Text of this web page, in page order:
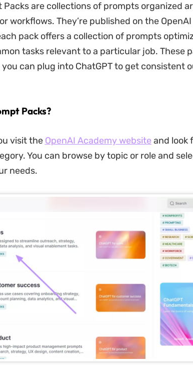
Packs are collections of prompts organized
workflows. They’re published on the OpenAI
pack offers a collection of prompts
tasks relevant to a particular job. These
can plug into ChatGPT to get consistent
Packs?
visit the OpenAI Academy website and look
You can browse by topic or role and
needs.